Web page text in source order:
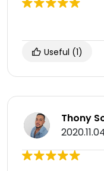
Useful (1)
Thony